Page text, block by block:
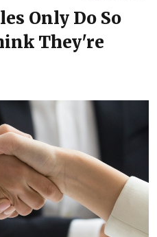
Only Do So
They're